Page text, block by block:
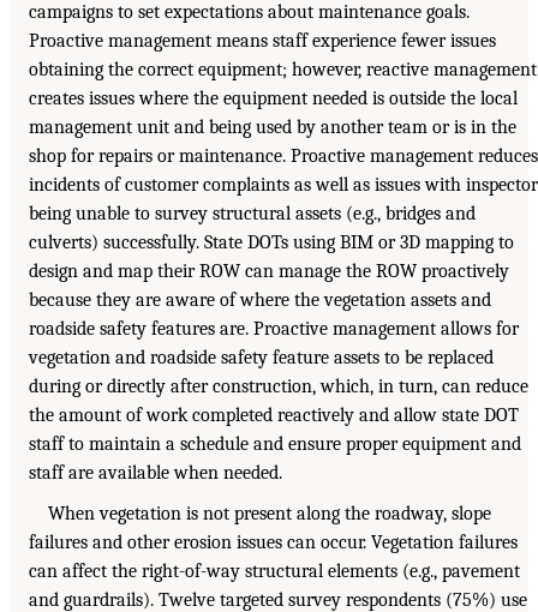
campaigns to set expectations about maintenance goals.
Proactive management means staff experience fewer issues
obtaining the correct equipment; however, reactive management
creates issues where the equipment needed is outside the local
management unit and being used by another team or is in the
shop for repairs or maintenance. Proactive management reduces
incidents of customer complaints as well as issues with
being unable to survey structural assets (e.g., bridges and
culverts) successfully. State DOTs using BIM or 3D mapping to
design and map their ROW can manage the ROW proactively
because they are aware of where the vegetation assets and
roadside safety features are. Proactive management allows for
vegetation and roadside safety feature assets to be replaced
during or directly after construction, which, in turn, can reduce
the amount of work completed reactively and allow state DOT
staff to maintain a schedule and ensure proper equipment and
staff are available when needed.
When vegetation is not present along the roadway, slope
failures and other erosion issues can occur. Vegetation failures
can affect the right-of-way structural elements (e.g., pavement
and guardrails). Twelve targeted survey respondents (75%) use